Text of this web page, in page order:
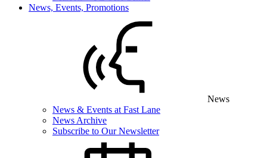
News, Events, Promotions
News
News & Events at Fast Lane
News Archive
Subscribe to Our Newsletter